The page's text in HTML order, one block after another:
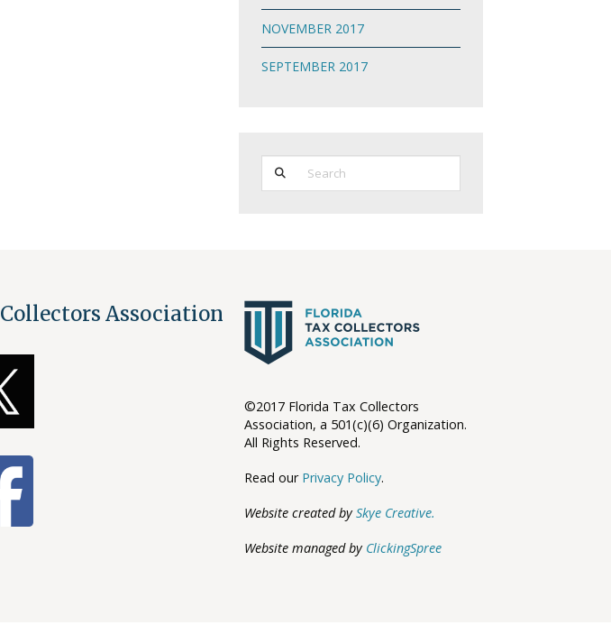
NOVEMBER 2017
SEPTEMBER 2017
Search
Association
©2017 Florida Tax Collectors
Association, a 501(c)(6) Organization.
All Rights Reserved.
Read our Privacy Policy.
Website created bySkye Creative.
Website managed by ClickingSpree